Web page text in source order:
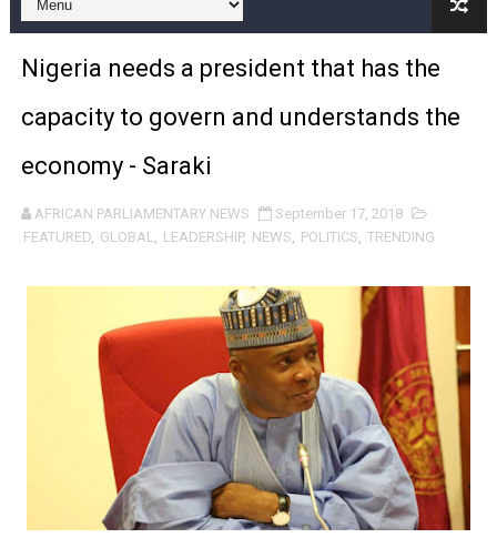
Pan-African Parliament and FAGACE Sign Strategic
Pan-African Parliament Expands Global Partnerships
Pan-African Parliament Begins Process for Model
Pan-African Parliament Calls for Coordinated African-
African Parliamentarians Push Youth Employment,
Pan-African Parliament President Joins Ramaphosa
Pan-African Parliament Joint Bureaux Meeting Sets
Pan-African Parliament Seeks Stronger Partnership
PAP and South African Parliament Reaffirm Pan-
PAP President Sets Institutional Priorities as Seventh
Nigeria needs a president that has the
capacity to govern and understands the
economy - Saraki
AFRICAN PARLIAMENTARY NEWS
September 17, 2018
FEATURED, GLOBAL, LEADERSHIP, NEWS, POLITICS, TRENDING